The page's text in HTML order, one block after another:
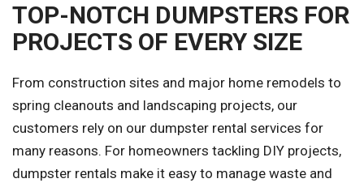
TOP-NOTCH DUMPSTERS FOR
PROJECTS OF EVERY SIZE
From construction sites and major home remodels to
spring cleanouts and landscaping projects, our
customers rely on our dumpster rental services for
many reasons. For homeowners tackling DIY projects,
dumpster rentals make it easy to manage waste and